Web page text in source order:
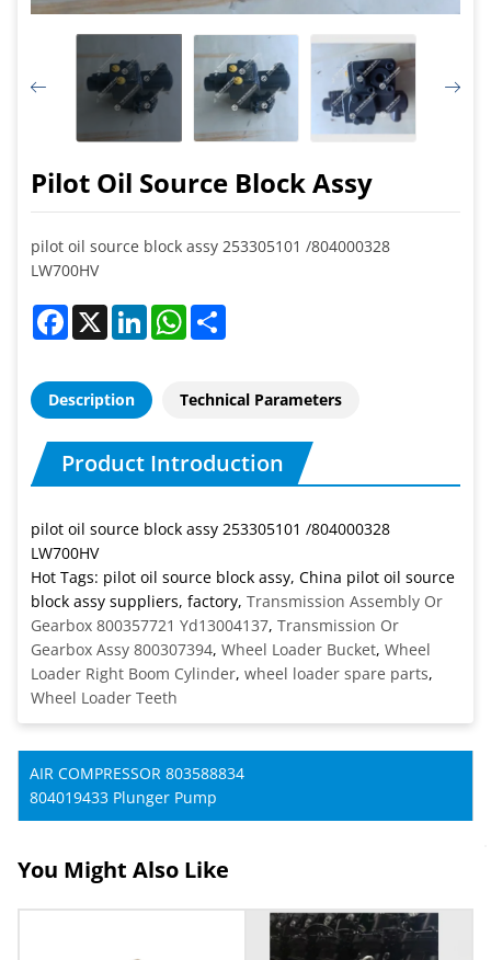
Pilot Oil Source Block Assy
pilot oil source block assy 253305101 /804000328
LW700HV
Facebook
X LinkedInWhatsApp
Description Technical Parameters
Product Introduction
pilot oil source block assy 253305101 /804000328
LW700HV
Hot Tags: pilot oil source block assy, China pilot oil source
block assy suppliers, factory, Transmission Assembly Or
Gearbox 800357721 Yd13004137, Transmission Or
Gearbox Assy 800307394, Wheel Loader Bucket, Wheel
Loader Right Boom Cylinder, wheel loader spare parts,
Wheel Loader Teeth
AIR COMPRESSOR 803588834
804019433 Plunger Pump
You Might Also Like